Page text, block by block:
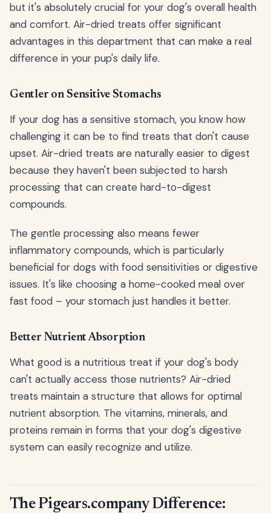
but it's absolutely crucial for your dog's overall health
and comfort. Air-dried treats offer significant
advantages in this department that can make a real
difference in your pup's daily life.
Gentler on Sensitive Stomachs
If your dog has a sensitive stomach, you know how
challenging it can be to find treats that don't cause
upset. Air-dried treats are naturally easier to digest
because they haven't been subjected to harsh
processing that can create hard-to-digest
compounds.
The gentle processing also means fewer
inflammatory compounds, which is particularly
beneficial for dogs with food sensitivities or digestive
issues. It's like choosing a home-cooked meal over
fast food – your stomach just handles it better.
Better Nutrient Absorption
What good is a nutritious treat if your dog's body
can't actually access those nutrients? Air-dried
treats maintain a structure that allows for optimal
nutrient absorption. The vitamins, minerals, and
proteins remain in forms that your dog's digestive
system can easily recognize and utilize.
The Pigears.company Difference: